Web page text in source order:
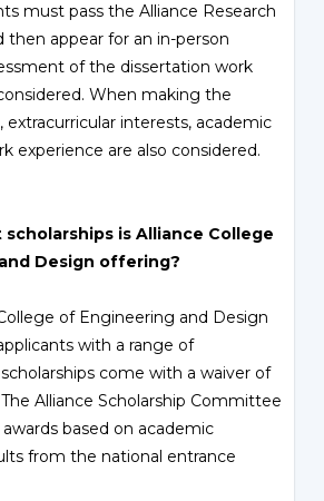
must pass the Alliance Research
then appear for an in-person
of the dissertation work
When making the
interests, academic
experience are also considered.
is Alliance College
Design offering?
of Engineering and Design
with a range of
come with a waiver of
Alliance Scholarship Committee
based on academic
from the national entrance